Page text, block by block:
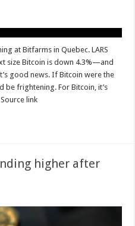
at Bitfarms in Quebec. LARS
size Bitcoin is down 4.3%—and
good news. If Bitcoin were the
be frightening. For Bitcoin, it’s
link
higher after